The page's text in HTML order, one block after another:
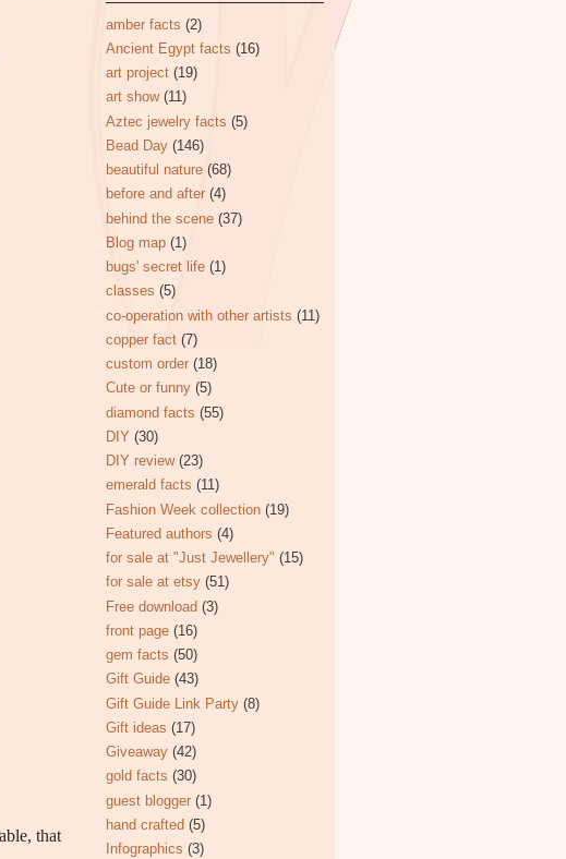
amber facts (2)
Ancient Egypt facts (16)
art project (19)
art show (11)
Aztec jewelry facts (5)
Bead Day (146)
beautiful nature (68)
before and after (4)
behind the scene (37)
Blog map (1)
bugs' secret life (1)
classes (5)
co-operation with other artists (11)
copper fact (7)
custom order (18)
Cute or funny (5)
diamond facts (55)
DIY (30)
DIY review (23)
emerald facts (11)
Fashion Week collection (19)
Featured authors (4)
for sale at "Just Jewellery" (15)
for sale at etsy (51)
Free download (3)
front page (16)
gem facts (50)
Gift Guide (43)
Gift Guide Link Party (8)
Gift ideas (17)
Giveaway (42)
gold facts (30)
guest blogger (1)
hand crafted (5)
Infographics (3)